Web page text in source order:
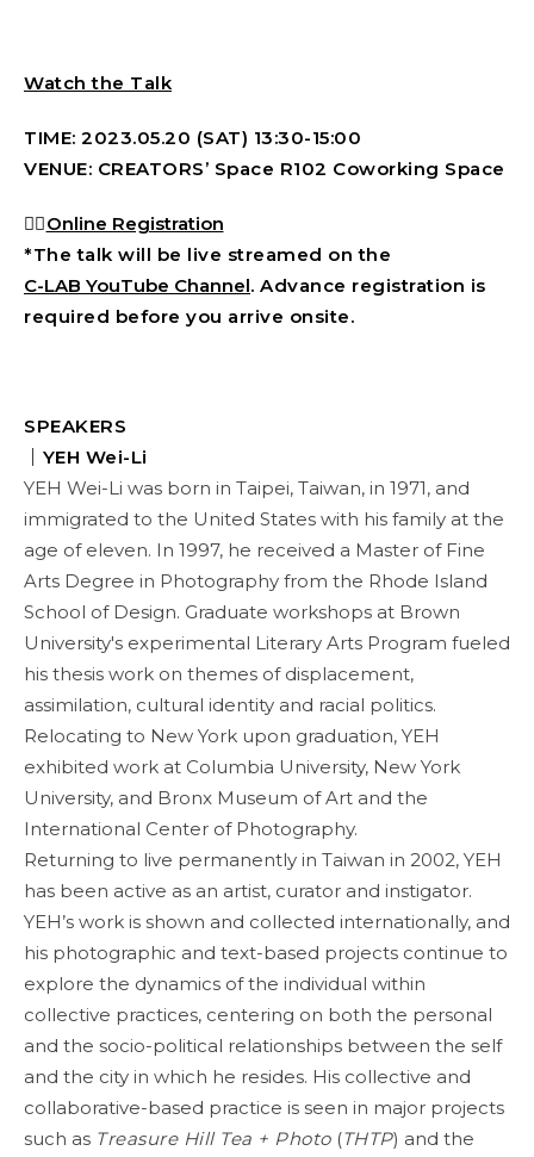
Watch the Talk
TIME: 2023.05.20 (SAT) 13:30-15:00
VENUE: CREATORS’ Space R102 Coworking Space
👉🏻Online Registration
*The talk will be live streamed on the
C-LAB YouTube Channel. Advance registration is
required before you arrive onsite.
SPEAKERS
｜YEH Wei-Li
YEH Wei-Li was born in Taipei, Taiwan, in 1971, and
immigrated to the United States with his family at the
age of eleven. In 1997, he received a Master of Fine
Arts Degree in Photography from the Rhode Island
School of Design. Graduate workshops at Brown
University's experimental Literary Arts Program fueled
his thesis work on themes of displacement,
assimilation, cultural identity and racial politics.
Relocating to New York upon graduation, YEH
exhibited work at Columbia University, New York
University, and Bronx Museum of Art and the
International Center of Photography.
Returning to live permanently in Taiwan in 2002, YEH
has been active as an artist, curator and instigator.
YEH’s work is shown and collected internationally, and
his photographic and text-based projects continue to
explore the dynamics of the individual within
collective practices, centering on both the personal
and the socio-political relationships between the self
and the city in which he resides. His collective and
collaborative-based practice is seen in major projects
such as Treasure Hill Tea + Photo(THTP) and the